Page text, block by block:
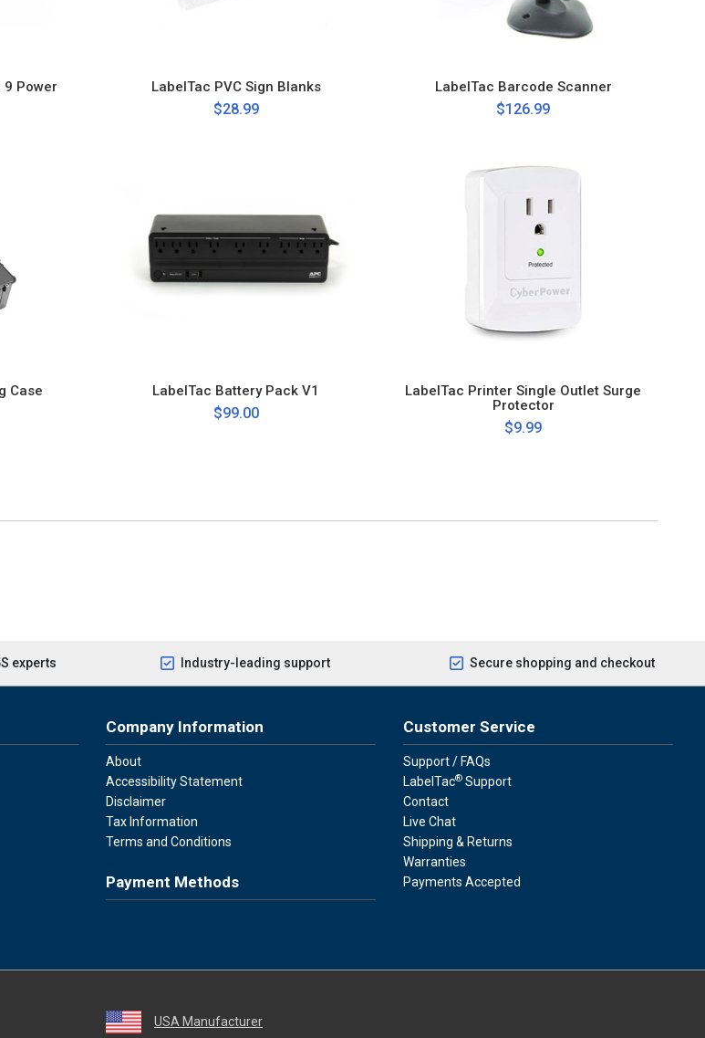
9 Power
LabelTac PVC Sign Blanks
$28.99
LabelTac Barcode Scanner
$126.99
Case LabelTac Battery Pack V1
$99.00
LabelTac Printer Single Outlet Surge
Protector
$9.99
experts Industry-leading support Secure shopping and checkout
Company Information
About
Accessibility Statement
Disclaimer
Tax Information
Terms and Conditions
Payment Methods
Customer Service
Support / FAQs
LabelTac® Support
Contact
Live Chat
Shipping & Returns
Warranties
Payments Accepted
USA Manufacturer